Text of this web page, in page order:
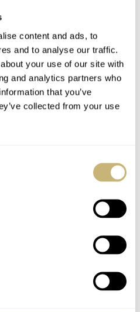
content and ads, to
and to analyse our traffic.
your use of our site with
and analytics partners who
that you’ve
collected from your use